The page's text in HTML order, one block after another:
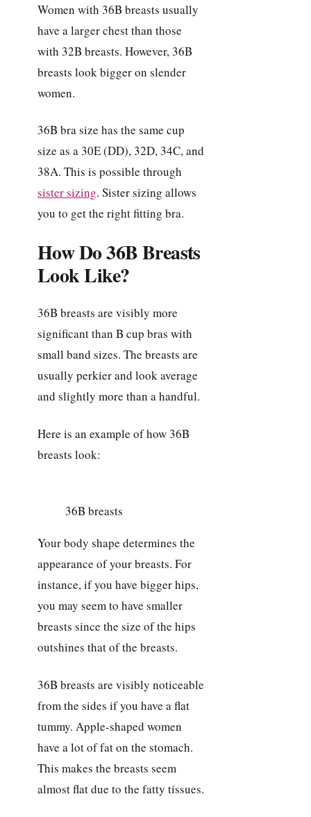
Women with 36B breasts usually
have a larger chest than those
with 32B breasts. However, 36B
breasts look bigger on slender
women.
36B bra size has the same cup
size as a 30E (DD), 32D, 34C, and
38A. This is possible through
sister sizing. Sister sizing allows
you to get the right fitting bra.
How Do 36B Breasts
Look Like?
36B breasts are visibly more
significant than B cup bras with
small band sizes. The breasts are
usually perkier and look average
and slightly more than a handful.
Here is an example of how 36B
breasts look:
36B breasts
Your body shape determines the
appearance of your breasts. For
instance, if you have bigger hips,
you may seem to have smaller
breasts since the size of the hips
outshines that of the breasts.
36B breasts are visibly noticeable
from the sides if you have a flat
tummy. Apple-shaped women
have a lot of fat on the stomach.
This makes the breasts seem
almost flat due to the fatty tissues.